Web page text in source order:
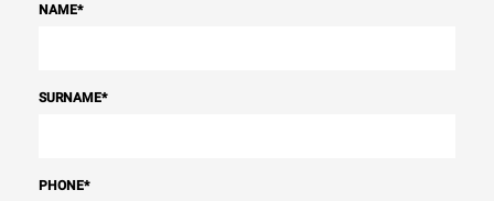
NAME*
SURNAME*
PHONE*